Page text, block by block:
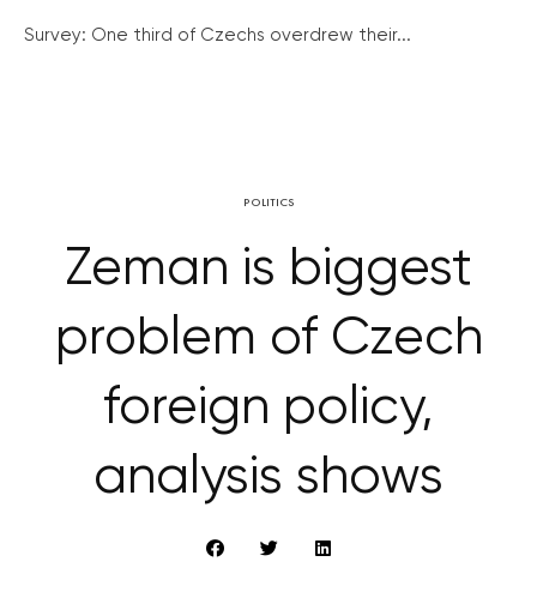
Survey: One third of Czechs overdrew their...
POLITICS
Zeman is biggest
problem of Czech
foreign policy,
analysis shows